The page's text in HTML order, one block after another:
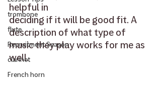
trombone
flute
Recruitment Season
clarinet
French horn
helpful in
deciding if it will be good fit. A
description of what type of
music they play works for me as
well.